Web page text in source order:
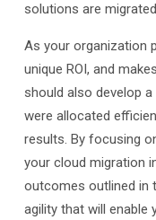
solutions are
As your organization
unique ROI, and
should also develop
were allocated
results. By focusing
your cloud migration
outcomes outlined in
agility that will enable